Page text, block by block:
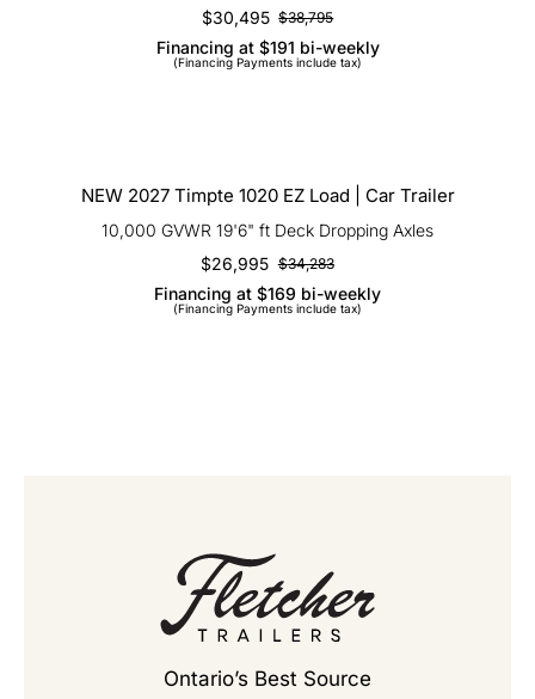
$38,795Original
price
was:
$30,495
Current
price
is:
Financing at $191 bi-weekly
(Financing Payments include tax)
NEW 2027 Timpte 1020 EZ Load | Car Trailer
10,000 GVWR 19'6" ft Deck Dropping Axles
$34,283Original
price
was:
$26,995
Current
price
is:
Financing at $169 bi-weekly
(Financing Payments include tax)
Ontario’s Best Source